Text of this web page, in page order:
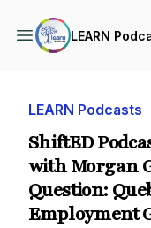
LEARN
LEARN Podcasts
ShiftED
with Morgan
Question:
Employment